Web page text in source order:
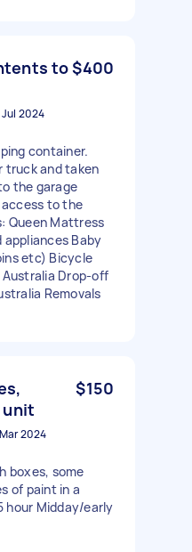
to$400
2024
container.
truck and taken
the garage
to the
Queen Mattress
Baby
etc) Bicycle
Australia Drop-off
Removals
unit
$150
2024
boxes, some
of paint in a
hour Midday/early